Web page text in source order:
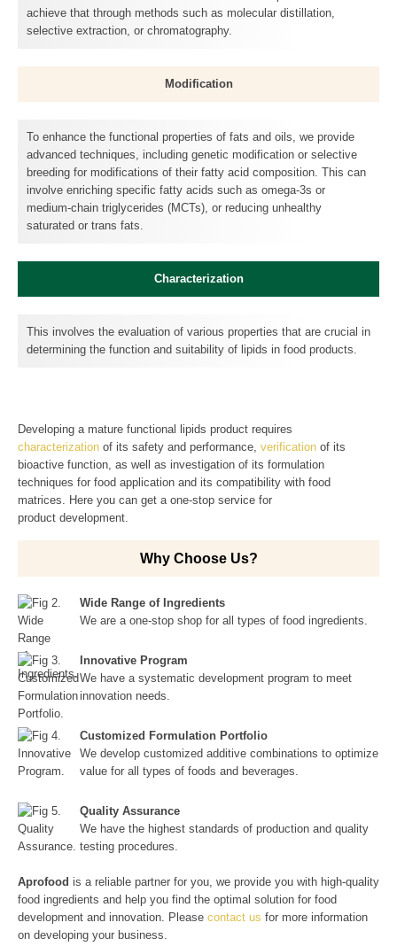
achieve that through methods such as molecular distillation,
selective extraction, or chromatography.
Modification
To enhance the functional properties of fats and oils, we provide
advanced techniques, including genetic modification or selective
breeding for modifications of their fatty acid composition. This can
involve enriching specific fatty acids such as omega-3s or
medium-chain triglycerides (MCTs), or reducing unhealthy
saturated or trans fats.
Characterization
This involves the evaluation of various properties that are crucial in
determining the function and suitability of lipids in food products.
Developing a mature functional lipids product requires
characterization of its safety and performance, verification of its
bioactive function, as well as investigation of its formulation
techniques for food application and its compatibility with food
matrices. Here you can get a one-stop service for
product development.
Why Choose Us?
Wide Range of Ingredients
We are a one-stop shop for all types of food ingredients.
Innovative Program
We have a systematic development program to meet
innovation needs.
Customized Formulation Portfolio
We develop customized additive combinations to optimize
value for all types of foods and beverages.
Quality Assurance
We have the highest standards of production and quality
testing procedures.
Aprofood is a reliable partner for you, we provide you with high-quality
food ingredients and help you find the optimal solution for food
development and innovation. Please contact us for more information
on developing your business.